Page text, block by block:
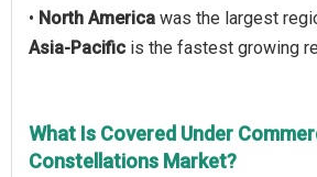
• North America was the largest
Asia-Pacific is the fastest growing
What Is Covered Under
Constellations Market?